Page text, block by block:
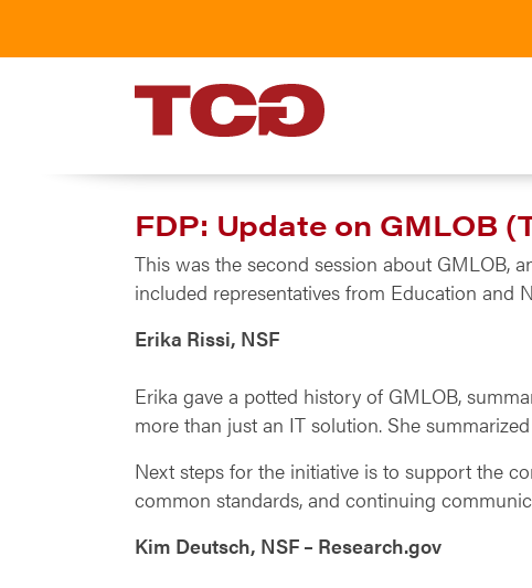
TCG
FDP: Update on GMLOB
This was the second session about GMLOB,
included representatives from Education and
Erika Rissi, NSF
Erika gave a potted history of GMLOB,
more than just an IT solution. She
Next steps for the initiative is to support the
common standards, and continuing
Kim Deutsch, NSF – Research.gov